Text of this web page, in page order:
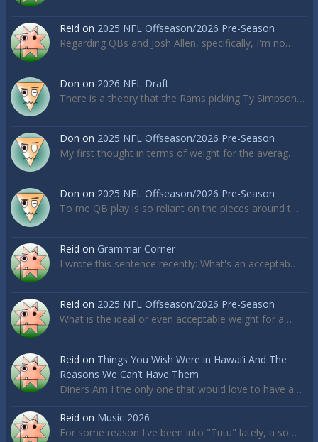
Reid on 2025 NFL Offseason/2026 Pre-Season
Regarding QBs and Josh Allen, specifically, I'm no…
Don on 2026 NFL Draft
There is a theory that the Rams picking Ty Simpson…
Don on 2025 NFL Offseason/2026 Pre-Season
My first thought in terms of weight for the averag…
Don on 2025 NFL Offseason/2026 Pre-Season
To me QB play is so reliant on the pieces around t…
Reid on Grammar Corner
I wrote this sentence recently: What's an acceptab…
Reid on 2025 NFL Offseason/2026 Pre-Season
What is the ideal or even acceptable weight for a…
Reid on Things You Wish Were in Hawai’i And The
Reasons We Can’t Have Them
Diners Am I the only one that would love to have a…
Reid on Music 2026
For some reason I've been into "Tutu" lately, a so…